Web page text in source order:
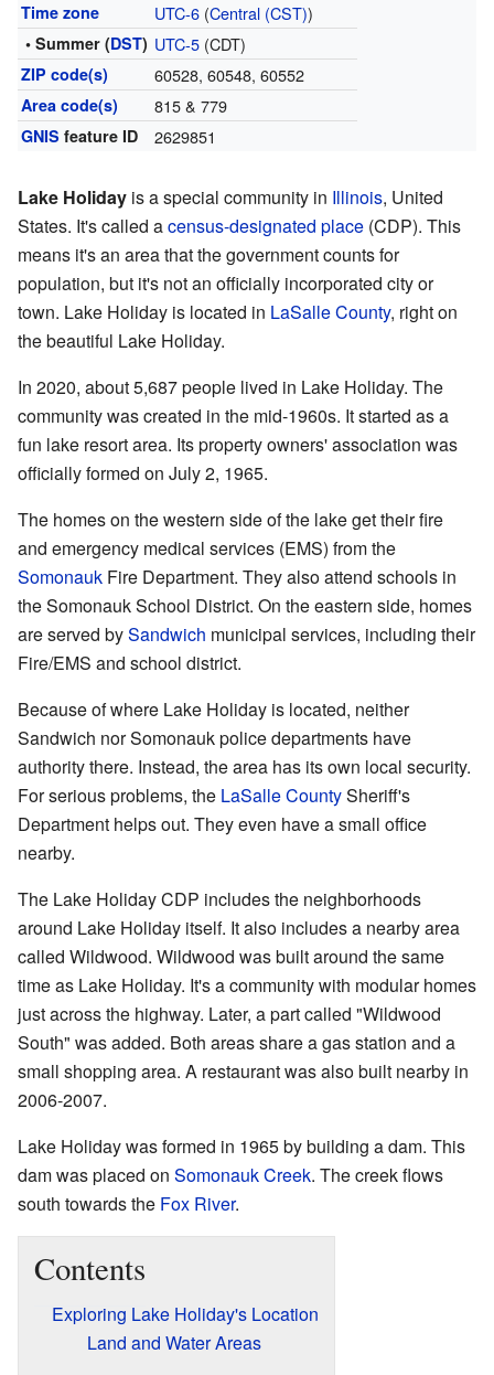
Time zone UTC-6(Central (CST))
• Summer (DST) UTC-5(CDT)
ZIP code(s) 60528, 60548, 60552
Area code(s) 815 & 779
GNIS feature ID 2629851
Lake Holiday is a special community in Illinois, United
States. It's called acensus-designated place (CDP). This
means it's an area that the government counts for
population, but it's not an officially incorporated city or
town. Lake Holiday is located in LaSalle County, right on
the beautiful Lake Holiday.
In 2020, about 5,687 people lived in Lake Holiday. The
community was created in the mid-1960s. It started as a
fun lake resort area. Its property owners' association was
officially formed on July 2, 1965.
The homes on the western side of the lake get their fire
and emergency medical services (EMS) from the
Somonauk Fire Department. They also attend schools in
the Somonauk School District. On the eastern side, homes
are served bySandwich municipal services, including their
Fire/EMS and school district.
Because of where Lake Holiday is located, neither
Sandwich nor Somonauk police departments have
authority there. Instead, the area has its own local security.
For serious problems, the LaSalle CountySheriff's
Department helps out. They even have a small office
nearby.
The Lake Holiday CDP includes the neighborhoods
around Lake Holiday itself. It also includes a nearby area
called Wildwood. Wildwood was built around the same
time as Lake Holiday. It's a community with modular homes
just across the highway. Later, a part called "Wildwood
South" was added. Both areas share a gas station and a
small shopping area. A restaurant was also built nearby in
2006-2007.
Lake Holiday was formed in 1965 by building a dam. This
dam was placed on Somonauk Creek. The creek flows
south towards the Fox River.
Contents
Exploring Lake Holiday's Location
Land and Water Areas